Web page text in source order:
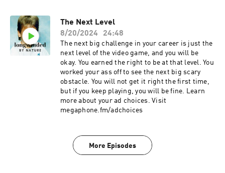
Mess Celebrating Progress and Milestones
Sound Bites "We're supposed to be our best hot
mess." "How much change is enough, how
much needs to stay?" "Being addicted to
cereal... embracing your flaws." Chapters 00:00
Embracing Your Best Hot Mess 02:28 Navigating
the Challenges of Transition 09:24 Celebrating
Progress and Milestones 20:35 Addressing and
Learning from Shortcomings 23:23 Striving for a
Clear Vision of 'Good' Learn more about your ad
mistakes. Takeaways Mistakes are inevitable,
especially when starting a new job or taking on
new responsibilities. Remaining calm in the
face of challenges allows for better decision-
making and positive influence on others.
Owning up to your mistakes and addressing
them directly with your team builds trust and
respect. Learning from your mistakes and
taking responsibility for them is crucial for
personal and professional growth. Titles
Calm in High-Pressure Situations Sound Bites
"Whoever asks the most questions as we are
The Next Level
8/20/2024
24:48
The next big challenge in your career is just the
next level of the video game, and you will be
okay. You earned the right to be at that level. You
worked your ass off to see the next big scary
obstacle. You will not get it right the first time,
but if you keep playing, you will be fine. Learn
more about your ad choices. Visit
megaphone.fm/adchoices
More Episodes